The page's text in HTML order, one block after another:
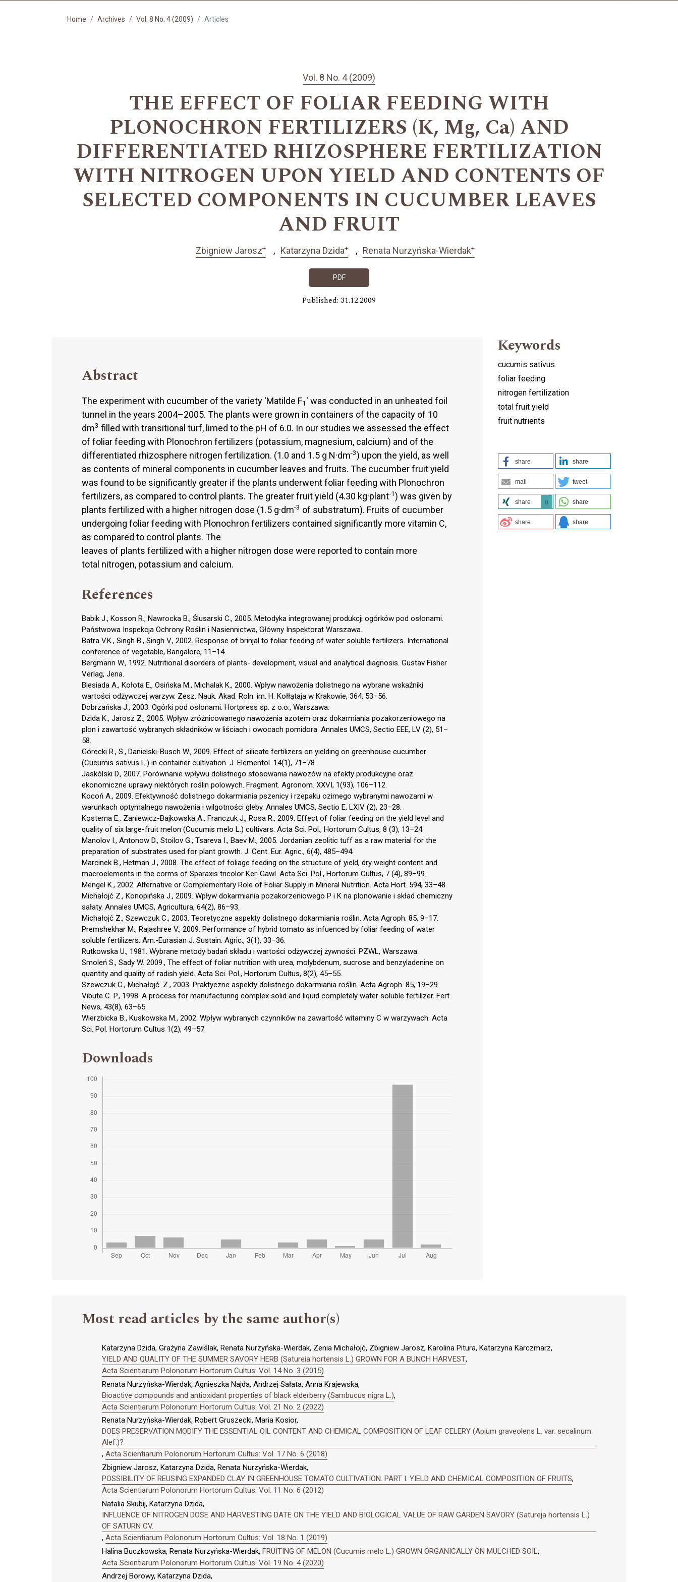
Home Archives Vol. 8 No. 4 (2009) Articles
Vol. 8 No. 4 (2009)
THE EFFECT OF FOLIAR FEEDING WITH
PLONOCHRON FERTILIZERS (K, Mg, Ca) AND
DIFFERENTIATED RHIZOSPHERE FERTILIZATION
WITH NITROGEN UPON YIELD AND CONTENTS OF
SELECTED COMPONENTS IN CUCUMBER LEAVES
AND FRUIT
Zbigniew Jarosz+ Katarzyna Dzida+ Renata Nurzyńska-Wierdak+
PDF
Published: 31.12.2009
Abstract
The experiment with cucumber of the variety 'Matilde F1 ' was conducted in an unheated foil
tunnel in the years 2004–2005. The plants were grown in containers of the capacity of 10
dm3 filled with transitional turf, limed to the pH of 6.0. In our studies we assessed the effect
of foliar feeding with Plonochron fertilizers (potassium, magnesium, calcium) and of the
differentiated rhizosphere nitrogen fertilization. (1.0 and 1.5 g N·dm-3) upon the yield, as well
as contents of mineral components in cucumber leaves and fruits. The cucumber fruit yield
was found to be significantly greater if the plants underwent foliar feeding with Plonochron
fertilizers, as compared to control plants. The greater fruit yield (4.30 kg·plant-1) was given by
plants fertilized with a higher nitrogen dose (1.5 g·dm-3 of substratum). Fruits of cucumber
undergoing foliar feeding with Plonochron fertilizers contained significantly more vitamin C,
as compared to control plants. The
leaves of plants fertilized with a higher nitrogen dose were reported to contain more
total nitrogen, potassium and calcium.
References
Babik J., Kosson R., Nawrocka B., Ślusarski C., 2005. Metodyka integrowanej produkcji ogórków pod osłonami.
Państwowa Inspekcja Ochrony Roślin i Nasiennictwa, Główny Inspektorat Warszawa.
Batra V.K., Singh B., Singh V., 2002. Response of brinjal to foliar feeding of water soluble fertilizers. International
conference of vegetable, Bangalore, 11–14.
Bergmann W., 1992. Nutritional disorders of plants- development, visual and analytical diagnosis. Gustav Fisher
Verlag, Jena.
Biesiada A., Kołota E., Osińska M., Michalak K., 2000. Wpływ nawożenia dolistnego na wybrane wskaźniki
wartości odżywczej warzyw. Zesz. Nauk. Akad. Roln. im. H. Kołłątaja w Krakowie, 364, 53–56.
Dobrzańska J., 2003. Ogórki pod osłonami. Hortpress sp. z o.o., Warszawa.
Dzida K., Jarosz Z., 2005. Wpływ zróżnicowanego nawożenia azotem oraz dokarmiania pozakorzeniowego na
plon i zawartość wybranych składników w liściach i owocach pomidora. Annales UMCS, Sectio EEE, LV (2), 51–
58.
Górecki R., S., Danielski-Busch W., 2009. Effect of silicate fertilizers on yielding on greenhouse cucumber
(Cucumis sativus L.) in container cultivation. J. Elementol. 14(1), 71–78.
Jaskólski D., 2007. Porównanie wpływu dolistnego stosowania nawozów na efekty produkcyjne oraz
ekonomiczne uprawy niektórych roślin polowych. Fragment. Agronom. XXVI, 1(93), 106–112.
Kocoń A., 2009. Efektywność dolistnego dokarmiania pszenicy i rzepaku ozimego wybranymi nawozami w
warunkach optymalnego nawożenia i wilgotności gleby. Annales UMCS, Sectio E, LXIV (2), 23–28.
Kosterna E., Zaniewicz-Bajkowska A., Franczuk J., Rosa R., 2009. Effect of foliar feeding on the yield level and
quality of six large-fruit melon (Cucumis melo L.) cultivars. Acta Sci. Pol., Hortorum Cultus, 8 (3), 13–24.
Manolov I., Antonow D., Stoilov G., Tsareva I., Baev M., 2005. Jordanian zeolitic tuff as a raw material for the
preparation of substrates used for plant growth. J. Cent. Eur. Agric., 6(4), 485–494.
Marcinek B., Hetman J., 2008. The effect of foliage feeding on the structure of yield, dry weight content and
macroelements in the corms of Sparaxis tricolor Ker-Gawl. Acta Sci. Pol., Hortorum Cultus, 7 (4), 89–99.
Mengel K., 2002. Alternative or Complementary Role of Foliar Supply in Mineral Nutrition. Acta Hort. 594, 33–48.
Michałojć Z., Konopińska J., 2009. Wpływ dokarmiania pozakorzeniowego P i K na plonowanie i skład chemiczny
sałaty. Annales UMCS, Agricultura, 64(2), 86–93.
Michałojć Z., Szewczuk C., 2003. Teoretyczne aspekty dolistnego dokarmiania roślin. Acta Agroph. 85, 9–17.
Premshekhar M., Rajashree V., 2009. Performance of hybrid tomato as infuenced by foliar feeding of water
soluble fertilizers. Am.-Eurasian J. Sustain. Agric., 3(1), 33–36.
Rutkowska U., 1981. Wybrane metody badań składu i wartości odżywczej żywności. PZWL, Warszawa.
Smoleń S., Sady W. 2009., The effect of foliar nutrition with urea, molybdenum, sucrose and benzyladenine on
quantity and quality of radish yield. Acta Sci. Pol., Hortorum Cultus, 8(2), 45–55.
Szewczuk C., Michałojć. Z., 2003. Praktyczne aspekty dolistnego dokarmiania roślin. Acta Agroph. 85, 19–29.
Vibute C. P., 1998. A process for manufacturing complex solid and liquid completely water soluble fertilizer. Fert
News, 43(8), 63–65.
Wierzbicka B., Kuskowska M., 2002. Wpływ wybranych czynników na zawartość witaminy C w warzywach. Acta
Sci. Pol. Hortorum Cultus 1(2), 49–57.
Downloads
Keywords
cucumis sativus
foliar feeding
nitrogen fertilization
total fruit yield
fruit nutrients
share share
mail tweet
share 0 share
share share
Most read articles by the same author(s)
Katarzyna Dzida, Grażyna Zawiślak, Renata Nurzyńska-Wierdak, Zenia Michałojć, Zbigniew Jarosz, Karolina Pitura, Katarzyna Karczmarz,
YIELD AND QUALITY OF THE SUMMER SAVORY HERB (Satureia hortensis L.) GROWN FOR A BUNCH HARVEST,
Acta Scientiarum Polonorum Hortorum Cultus: Vol. 14 No. 3 (2015)
Renata Nurzyńska-Wierdak, Agnieszka Najda, Andrzej Sałata, Anna Krajewska,
Bioactive compounds and antioxidant properties of black elderberry (Sambucus nigra L.),
Acta Scientiarum Polonorum Hortorum Cultus: Vol. 21 No. 2 (2022)
Renata Nurzyńska-Wierdak, Robert Gruszecki, Maria Kosior,
DOES PRESERVATION MODIFY THE ESSENTIAL OIL CONTENT AND CHEMICAL COMPOSITION OF LEAF CELERY (Apium graveolens L. var. secalinum
Alef.)?
, Acta Scientiarum Polonorum Hortorum Cultus: Vol. 17 No. 6 (2018)
Zbigniew Jarosz, Katarzyna Dzida, Renata Nurzyńska-Wierdak,
POSSIBILITY OF REUSING EXPANDED CLAY IN GREENHOUSE TOMATO CULTIVATION. PART I. YIELD AND CHEMICAL COMPOSITION OF FRUITS,
Acta Scientiarum Polonorum Hortorum Cultus: Vol. 11 No. 6 (2012)
Natalia Skubij, Katarzyna Dzida,
INFLUENCE OF NITROGEN DOSE AND HARVESTING DATE ON THE YIELD AND BIOLOGICAL VALUE OF RAW GARDEN SAVORY (Satureja hortensis L.)
OF SATURN CV.
, Acta Scientiarum Polonorum Hortorum Cultus: Vol. 18 No. 1 (2019)
Halina Buczkowska, Renata Nurzyńska-Wierdak, FRUITING OF MELON (Cucumis melo L.) GROWN ORGANICALLY ON MULCHED SOIL,
Acta Scientiarum Polonorum Hortorum Cultus: Vol. 19 No. 4 (2020)
Andrzej Borowy, Katarzyna Dzida,